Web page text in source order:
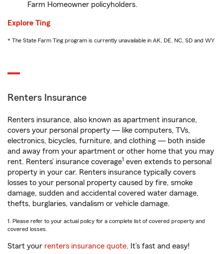
Farm Homeowner policyholders.
Explore Ting
* The State Farm Ting program is currently unavailable in AK, DE, NC, SD and WY
Renters Insurance
Renters insurance, also known as apartment insurance,
covers your personal property — like computers, TVs,
electronics, bicycles, furniture, and clothing — both inside
and away from your apartment or other home that you may
rent. Renters’ insurance coverage1 even extends to personal
property in your car. Renters insurance typically covers
losses to your personal property caused by fire, smoke
damage, sudden and accidental covered water damage,
thefts, burglaries, vandalism or vehicle damage.
1. Please refer to your actual policy for a complete list of covered property and
covered losses.
Start your renters insurance quote. It’s fast and easy!